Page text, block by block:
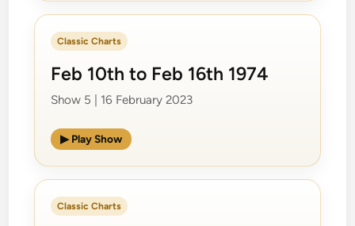
Classic Charts
Feb 10th to Feb 16th 1974
Show 5 | 16 February 2023
▶ Play Show
Classic Charts